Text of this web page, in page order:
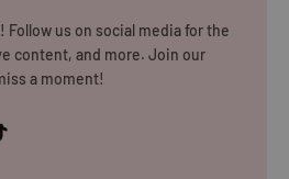
us on social media for the
content, and more. Join our
a moment!